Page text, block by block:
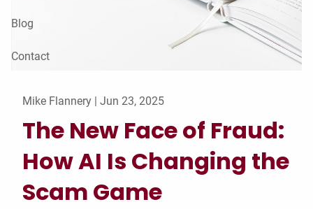
Blog
Contact
Mike Flannery | Jun 23, 2025
The New Face of Fraud:
How AI Is Changing the
Scam Game